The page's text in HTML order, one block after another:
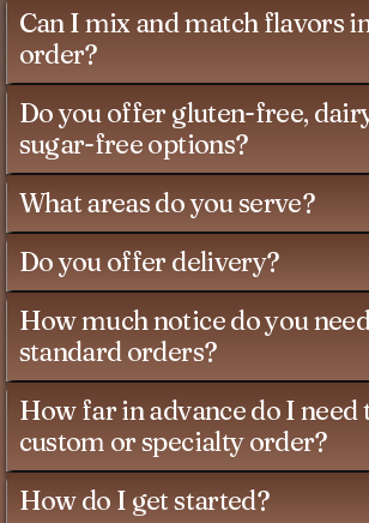
Can I mix and match flavors
order?
Do you offer gluten-free,
sugar-free options?
What areas do you serve?
Do you offer delivery?
How much notice do you
standard orders?
How far in advance do I need
custom or specialty order?
How do I get started?